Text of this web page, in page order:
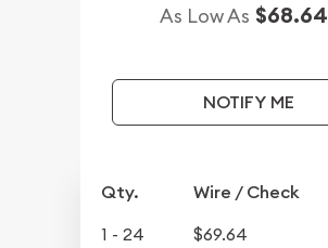
As Low As $68.64
NOTIFY ME
Qty. Wire / Check
1 - 24 $69.64